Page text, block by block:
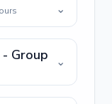
⌄
Group
⌄